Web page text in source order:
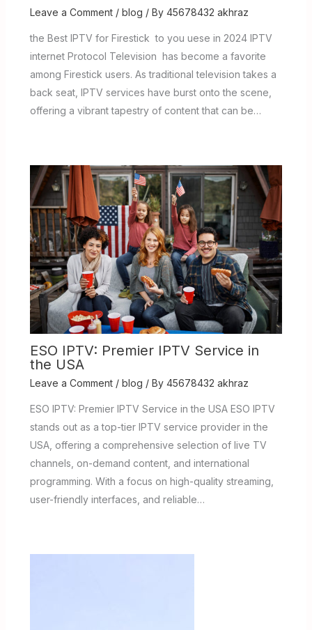
Leave a Comment / blog / By 45678432 akhraz
the Best IPTV for Firestick to you uese in 2024 IPTV
internet Protocol Television has become a favorite
among Firestick users. As traditional television takes a
back seat, IPTV services have burst onto the scene,
offering a vibrant tapestry of content that can be…
ESO IPTV: Premier IPTV Service in
the USA
Leave a Comment / blog / By 45678432 akhraz
ESO IPTV: Premier IPTV Service in the USA ESO IPTV
stands out as a top-tier IPTV service provider in the
USA, offering a comprehensive selection of live TV
channels, on-demand content, and international
programming. With a focus on high-quality streaming,
user-friendly interfaces, and reliable…